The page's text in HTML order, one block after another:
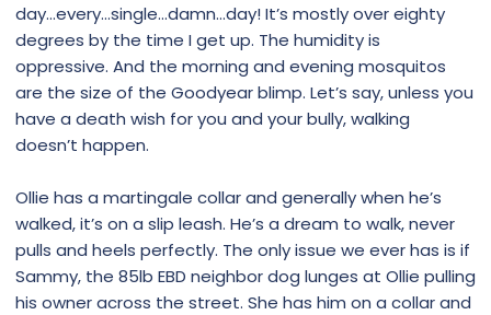
day...every...single...damn...day! It’s mostly over eighty
degrees by the time I get up. The humidity is
oppressive. And the morning and evening mosquitos
are the size of the Goodyear blimp. Let’s say, unless you
have a death wish for you and your bully, walking
doesn’t happen.
Ollie has a martingale collar and generally when he’s
walked, it’s on a slip leash. He’s a dream to walk, never
pulls and heels perfectly. The only issue we ever has is if
Sammy, the 85lb EBD neighbor dog lunges at Ollie pulling
his owner across the street. She has him on a collar and